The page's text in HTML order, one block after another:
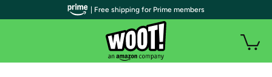
| Free shipping for Prime members